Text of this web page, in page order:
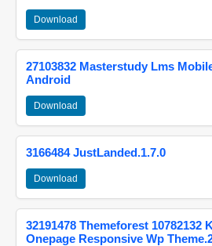
Download
27103832 Masterstudy Lms
Android
Download
3166484 JustLanded.1.7.0
Download
32191478 Themeforest 10782132
Onepage Responsive Wp